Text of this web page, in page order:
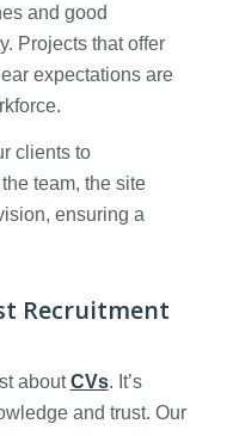
and good
Projects that offer
expectations are
clients to
team, the site
ensuring a
Recruitment
aboutCVs. It’s
and trust. Our